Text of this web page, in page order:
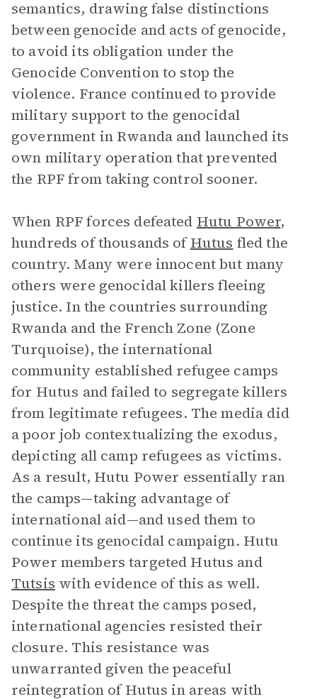
semantics, drawing false distinctions
between genocide and acts of genocide,
to avoid its obligation under the
Genocide Convention to stop the
violence. France continued to provide
military support to the genocidal
government in Rwanda and launched its
own military operation that prevented
the RPF from taking control sooner.
When RPF forces defeated Hutu Power,
hundreds of thousands ofHutus fled the
country. Many were innocent but many
others were genocidal killers fleeing
justice. In the countries surrounding
Rwanda and the French Zone (Zone
Turquoise), the international
community established refugee camps
for Hutus and failed to segregate killers
from legitimate refugees. The media did
a poor job contextualizing the exodus,
depicting all camp refugees as victims.
As a result, Hutu Power essentially ran
the camps—taking advantage of
international aid—and used them to
continue its genocidal campaign. Hutu
Power members targeted Hutus and
Tutsis with evidence of this as well.
Despite the threat the camps posed,
international agencies resisted their
closure. This resistance was
unwarranted given the peaceful
reintegration of Hutus in areas with